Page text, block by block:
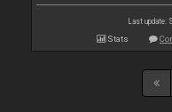
Last update:
Stats